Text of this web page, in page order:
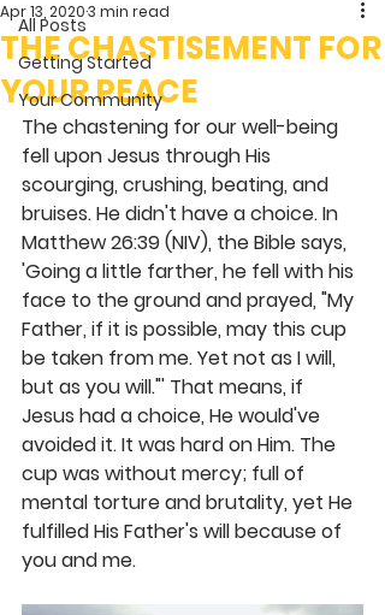
All Posts
Getting Started
Your Community
THE CHASTISEMENT FOR
YOUR PEACE
Apr 13, 20203 min read
The chastening for our well-being
fell upon Jesus through His
scourging, crushing, beating, and
bruises. He didn't have a choice. In
Matthew 26:39 (NIV), the Bible says,
'Going a little farther, he fell with his
face to the ground and prayed, "My
Father, if it is possible, may this cup
be taken from me. Yet not as I will,
but as you will."' That means, if
Jesus had a choice, He would've
avoided it. It was hard on Him. The
cup was without mercy; full of
mental torture and brutality, yet He
fulfilled His Father's will because of
you and me.